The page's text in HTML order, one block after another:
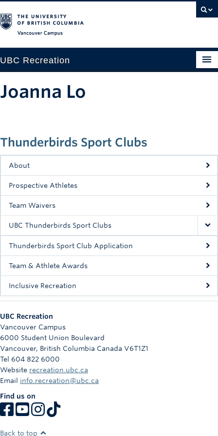
UBC Recreation
Drop-in
Fitness
Intramurals
Rowing
Sport Clubs
Tennis
Camps
Info
Registration
Thunderbirds Sport Clubs
About
Prospective Athletes
Team Waivers
UBC Thunderbirds Sport Clubs
Thunderbirds Sport Club Application
Team & Athlete Awards
Inclusive Recreation
Joanna Lo
UBC Recreation
Vancouver Campus
6000 Student Union Boulevard
Vancouver, British Columbia Canada V6T1Z1
Tel 604 822 6000
Website recreation.ubc.ca
Email info.recreation@ubc.ca
Find us on
Back to top